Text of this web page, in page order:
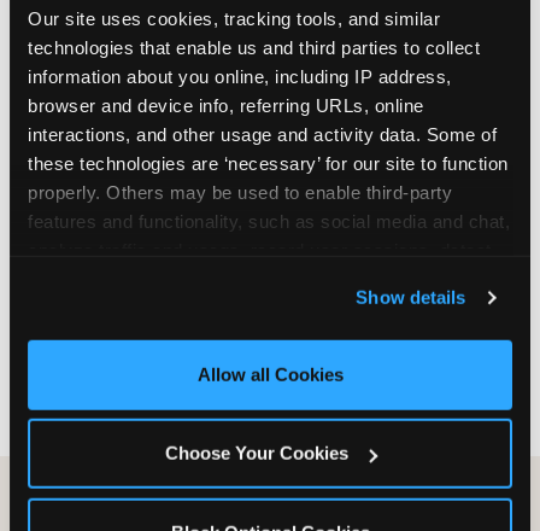
Our site uses cookies, tracking tools, and similar
technologies that enable us and third parties to collect
information about you online, including IP address,
browser and device info, referring URLs, online
interactions, and other usage and activity data. Some of
these technologies are ‘necessary’ for our site to function
properly. Others may be used to enable third-party
features and functionality, such as social media and chat,
and measure and target content and ads, here and on
third party sites. Click ‘Allow All Cookies’ to use this
site with all cookies enabled, or click ‘Block Optional
Show details
Allow all Cookies
Choose Your Cookies
are not yet in full-time school, a Friday afternoon
party is meaningfully cheaper than a Saturday
slot. Step 3: Reserve your date. For Saturday
parties in DFW, book 3 to 4 weeks ahead
especially during spring birthday season from
March through June. Saturday slots at Grapevine
Mills, Plano Preston Road, and Allen fill quickly
during this window. Weekday and Sunday slots
Step 4: Confirm headcount 48 hours before the
can acclimate and meet the party host before